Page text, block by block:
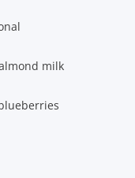
milk